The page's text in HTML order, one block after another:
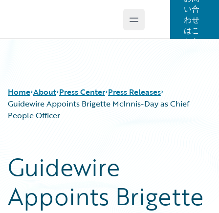
Open main menu
い合
わせ
はこ
ちら
Home About Press Center Press Releases
Guidewire Appoints Brigette McInnis-Day as Chief
People Officer
Guidewire
Appoints Brigette